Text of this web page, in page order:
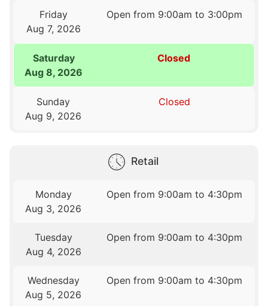
Friday
Aug 7, 2026
Open from 9:00am to 3:00pm
Saturday
Aug 8, 2026
Closed
Sunday
Aug 9, 2026
Closed
Retail
Monday
Aug 3, 2026
Open from 9:00am to 4:30pm
Tuesday
Aug 4, 2026
Open from 9:00am to 4:30pm
Wednesday
Aug 5, 2026
Open from 9:00am to 4:30pm